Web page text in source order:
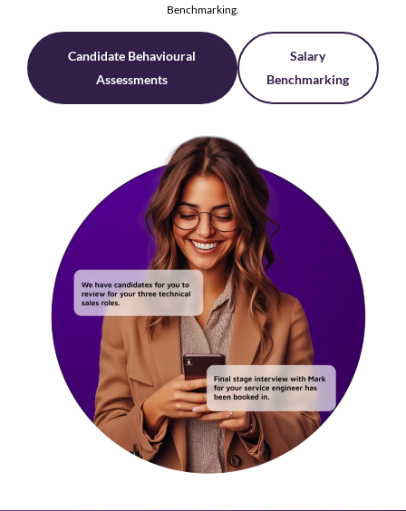
Benchmarking.
Candidate Behavioural
Assessments
Salary
Benchmarking